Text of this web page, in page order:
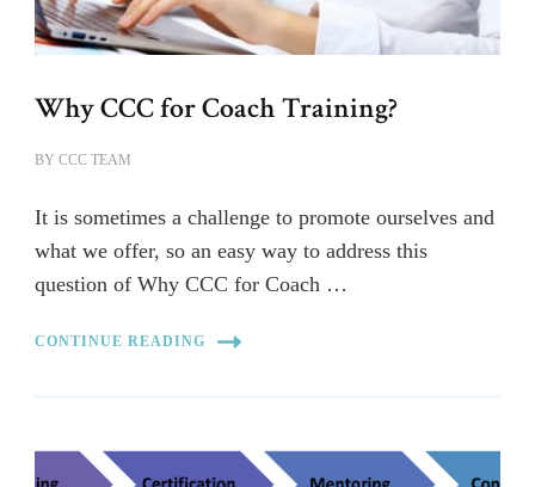
Why CCC for Coach Training?
BY CCC TEAM
It is sometimes a challenge to promote ourselves and
what we offer, so an easy way to address this
question of Why CCC for Coach …
CONTINUE READING